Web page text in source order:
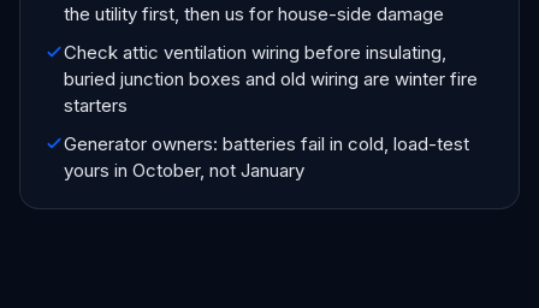
the utility first, then us for house-side damage
Check attic ventilation wiring before insulating,
buried junction boxes and old wiring are winter fire
starters
Generator owners: batteries fail in cold, load-test
yours in October, not January